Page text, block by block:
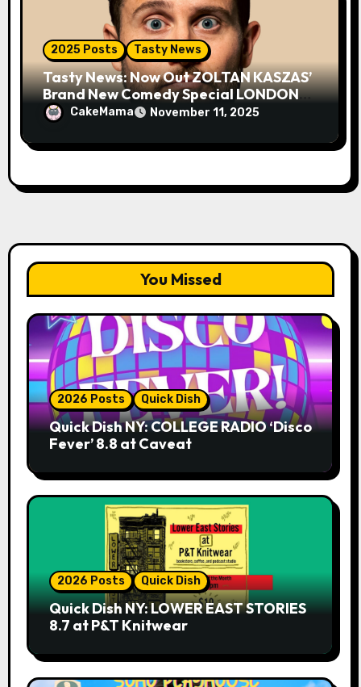
2025 Posts Tasty News
Tasty News: Now Out ZOLTAN KASZAS’
Brand New Comedy Special LONDON
FOG on YouTube Plus Tour News
CakeMama November 11, 2025
You Missed
2026 Posts Quick Dish
Quick Dish NY: COLLEGE RADIO ‘Disco
Fever’ 8.8 at Caveat
2026 Posts Quick Dish
Quick Dish NY: LOWER EAST STORIES
8.7 at P&T Knitwear